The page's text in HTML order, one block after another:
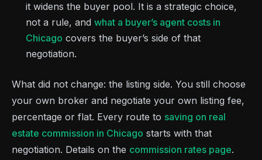
it widens the buyer pool. It is a strategic choice,
not a rule, and what a buyer’s agent costs in
Chicago covers the buyer’s side of that
negotiation.
What did not change: the listing side. You still choose
your own broker and negotiate your own listing fee,
percentage or flat. Every route to saving on real
estate commission in Chicago starts with that
negotiation. Details on the commission rates page.